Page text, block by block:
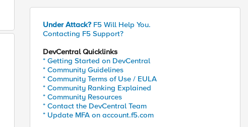
Under Attack? F5 Will Help You.
Contacting F5 Support?
DevCentral Quicklinks
* Getting Started on DevCentral
* Community Guidelines
* Community Terms of Use / EULA
* Community Ranking Explained
* Community Resources
* Contact the DevCentral Team
* Update MFA on account.f5.com